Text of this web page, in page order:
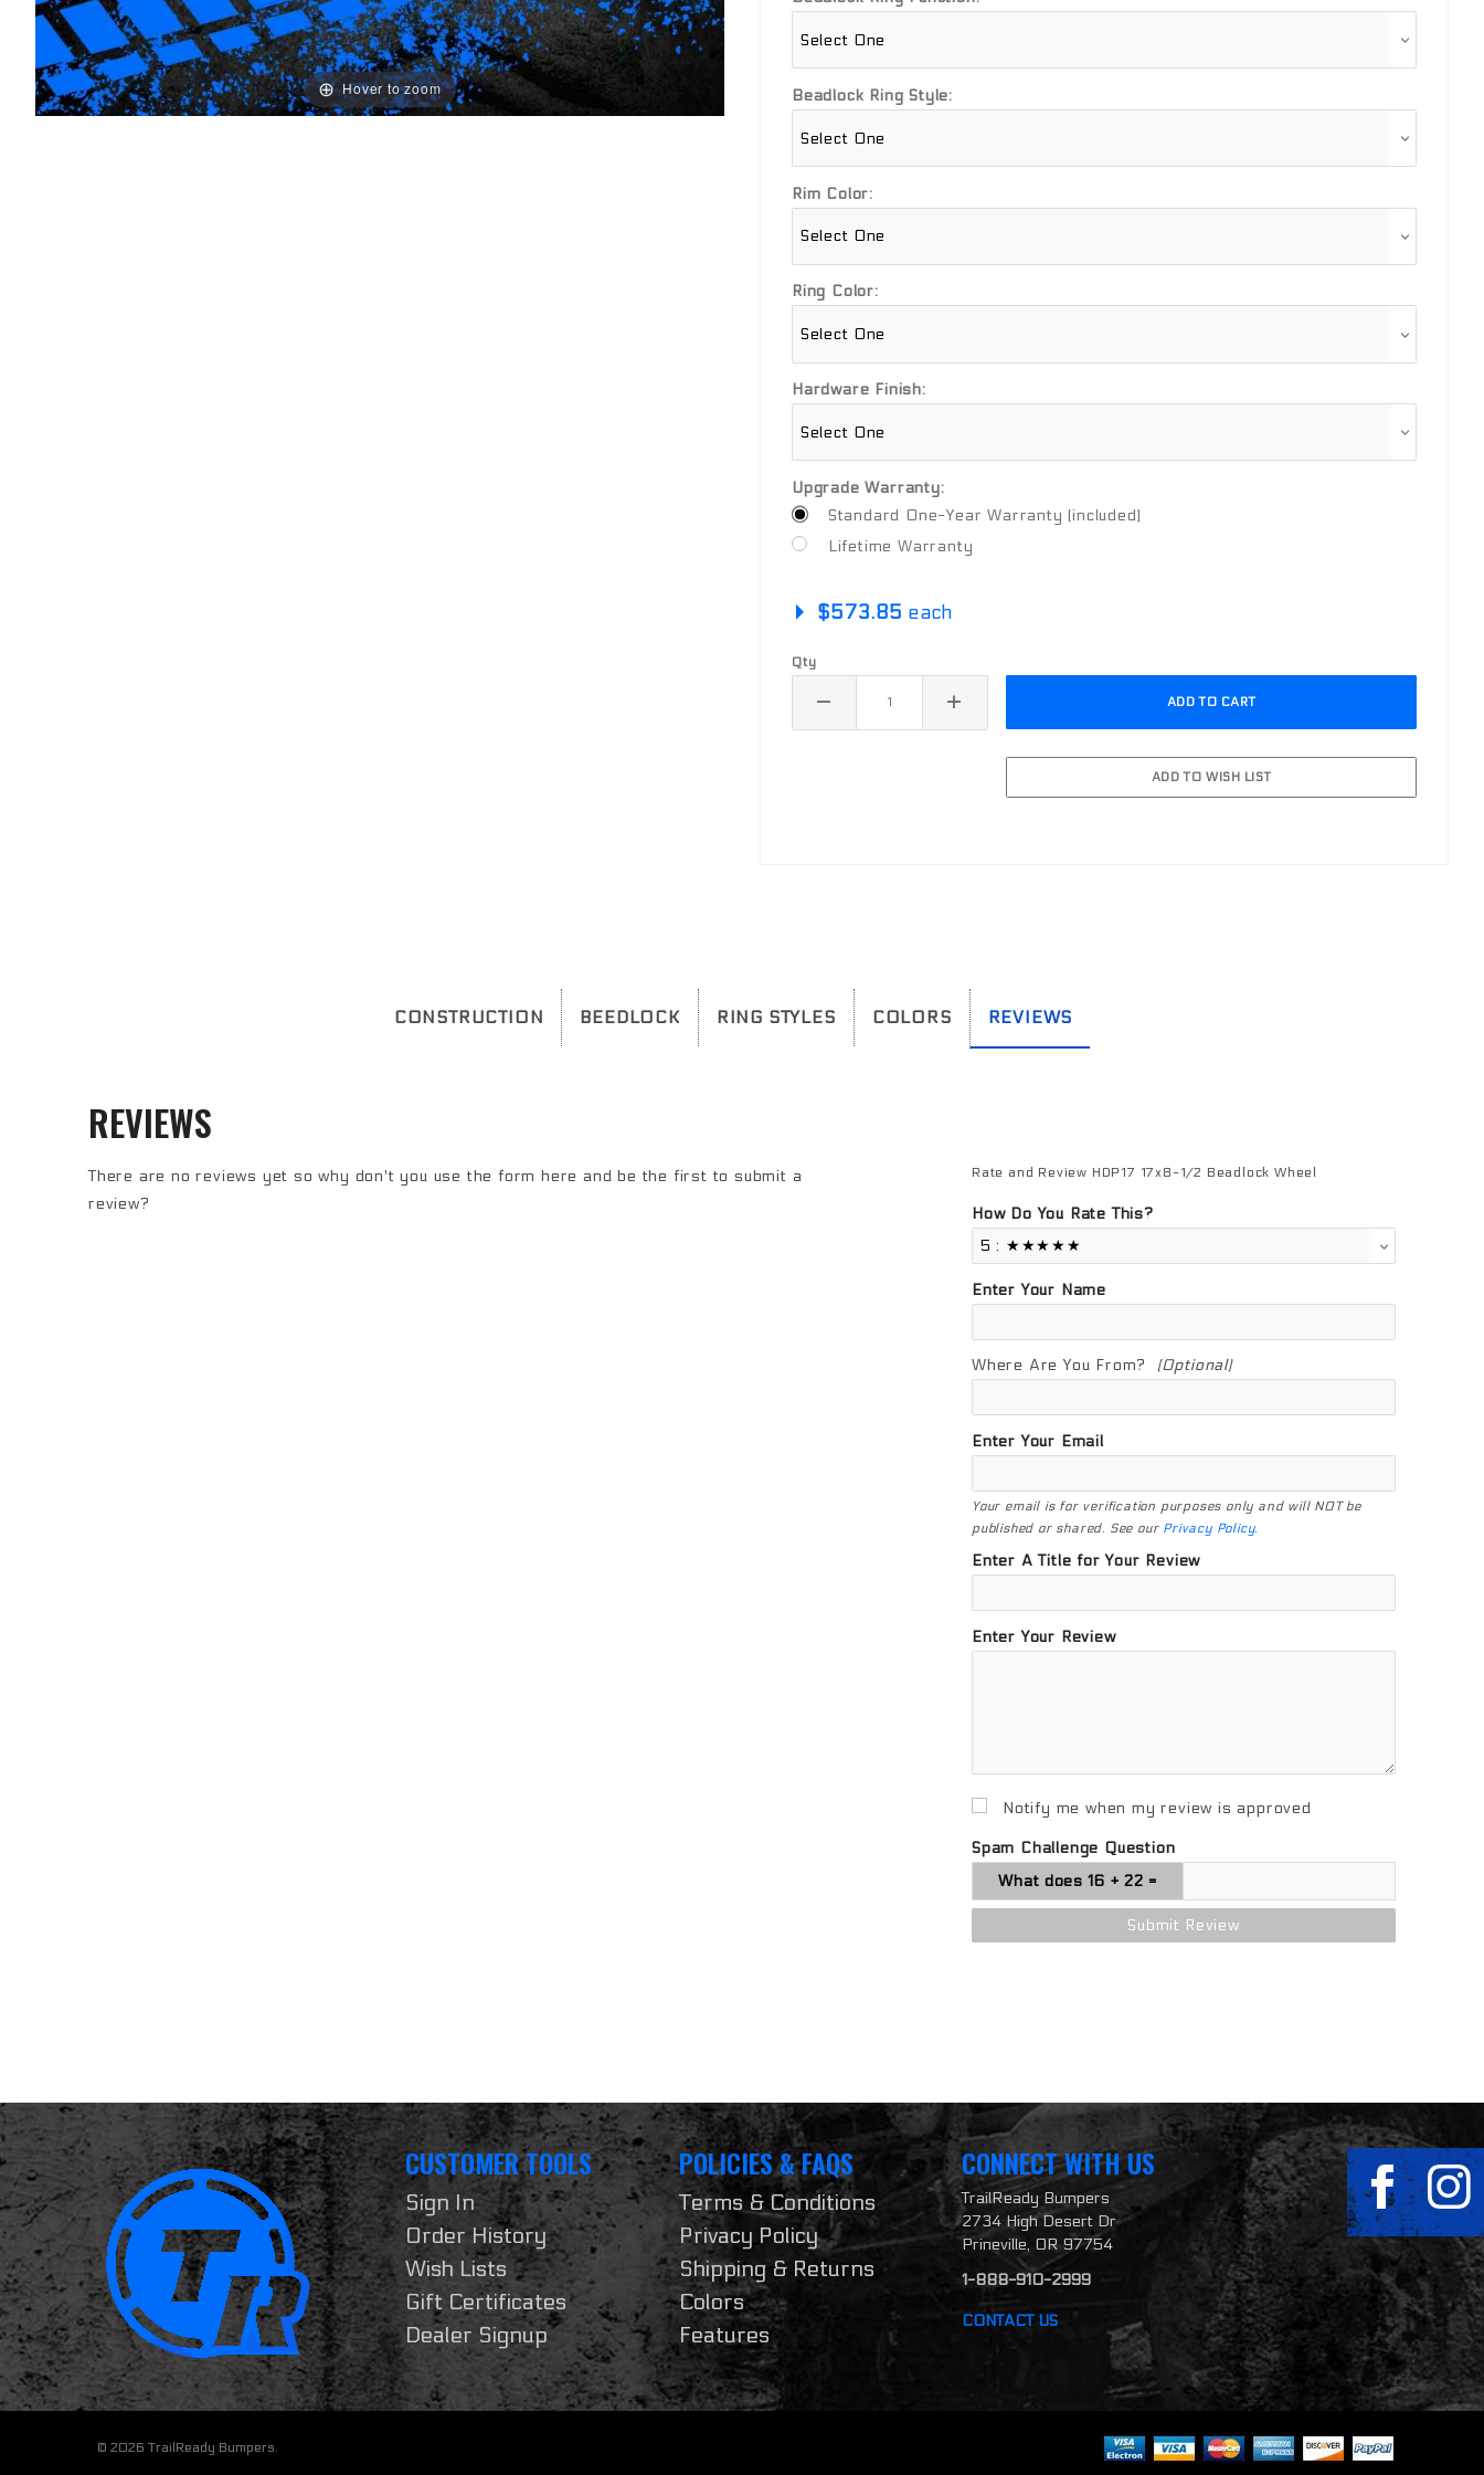
Hover to zoom Beadlock Ring Style:
Rim Color:
Ring Color:
Hardware Finish:
Upgrade Warranty:
Standard One-Year Warranty (included)
Lifetime Warranty
$573.85 each
Qty
CONSTRUCTION BEEDLOCK RING STYLES COLORS REVIEWS
REVIEWS
There are no reviews yet so why don't you use the form here and be the first to submit a
review?
Review HDP17 17x8-1/2 Beadlock Wheel
Rate and Review HDP17 17x8-1/2 Beadlock Wheel
How Do You Rate This?
Enter Your Name
Where Are You From? (Optional)
Enter Your Email
Your email is for verification purposes only and will NOT be
published or shared. See our Privacy Policy.
Enter A Title for Your Review
Enter Your Review
Notify me when my review is approved
Spam Challenge Question
CUSTOMER TOOLS
Sign In
Order History
Wish Lists
Gift Certificates
Dealer Signup
POLICIES & FAQS
Terms & Conditions
Privacy Policy
Shipping & Returns
Colors
Features
CONNECT WITH US
TrailReady Bumpers
2734 High Desert Dr
Prineville, OR 97754
1-888-910-2999
CONTACT US
© 2026 TrailReady Bumpers.